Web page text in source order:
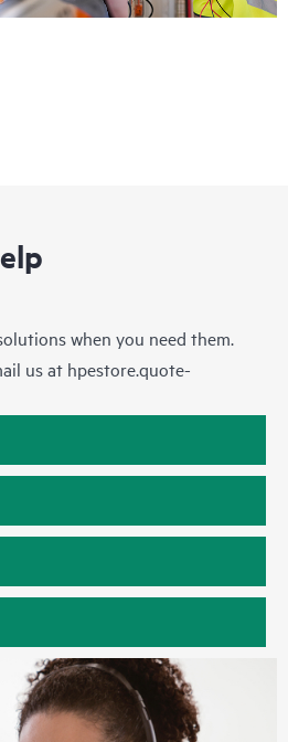
when you need them.
us at hpestore.quote-